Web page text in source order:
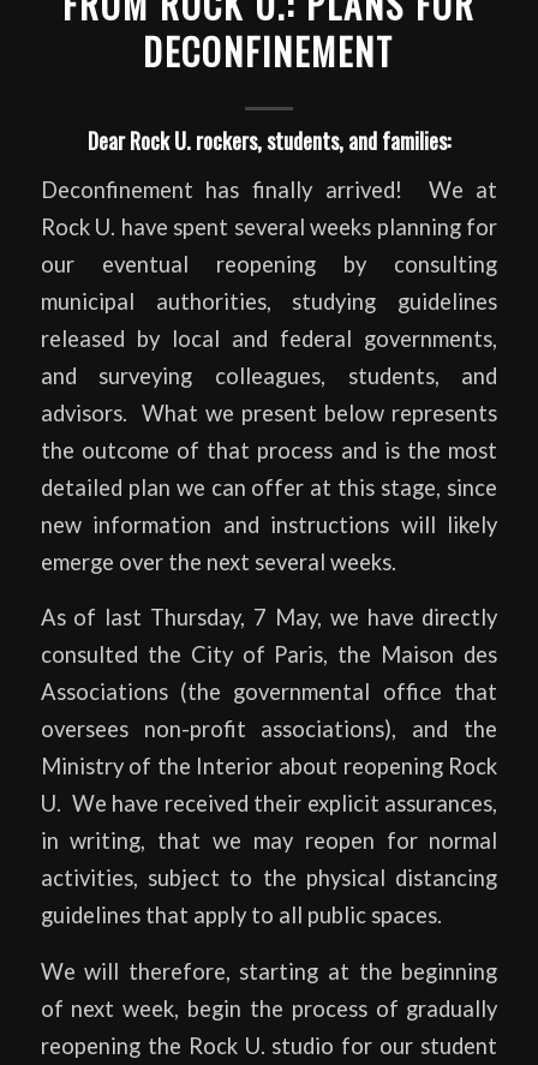
DECONFINEMENT
Dear Rock U. rockers, students, and families:
Deconfinement has finally arrived! We at
Rock U. have spent several weeks planning for
our eventual reopening by consulting
municipal authorities, studying guidelines
released by local and federal governments,
and surveying colleagues, students, and
advisors. What we present below represents
the outcome of that process and is the most
detailed plan we can offer at this stage, since
new information and instructions will likely
emerge over the next several weeks.
As of last Thursday, 7 May, we have directly
consulted the City of Paris, the Maison des
Associations (the governmental office that
oversees non-profit associations), and the
Ministry of the Interior about reopening Rock
U. We have received their explicit assurances,
in writing, that we may reopen for normal
activities, subject to the physical distancing
guidelines that apply to all public spaces.
We will therefore, starting at the beginning
of next week, begin the process of gradually
reopening the Rock U. studio for our student